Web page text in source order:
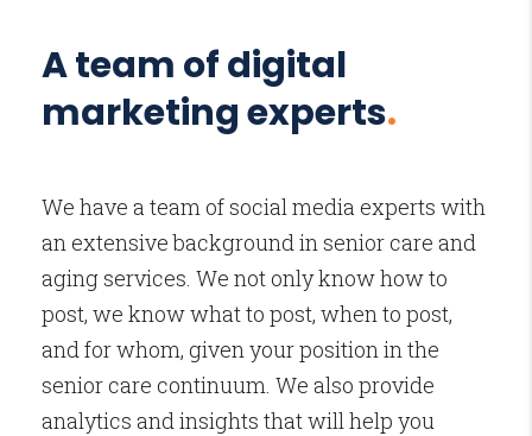
A team of digital
marketing experts.
We have a team of social media experts with
an extensive background in senior care and
aging services. We not only know how to
post, we know what to post, when to post,
and for whom, given your position in the
senior care continuum. We also provide
analytics and insights that will help you